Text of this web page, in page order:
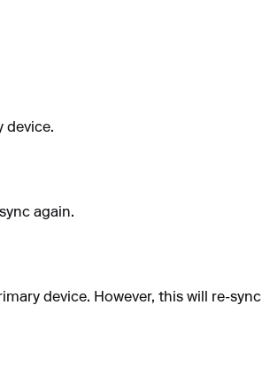
device.
again.
device. However, this will re-sync